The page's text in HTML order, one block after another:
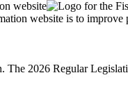
website is to improve
The 2026 Regular